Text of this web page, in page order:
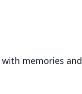
memories and